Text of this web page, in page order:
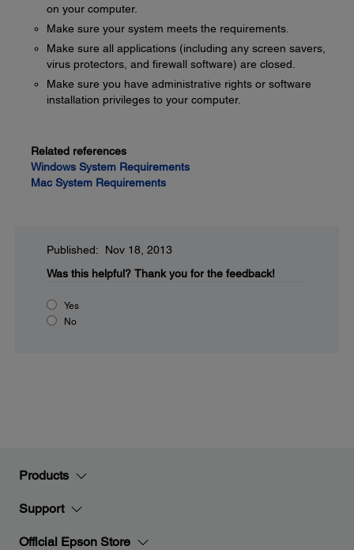
on your computer.
Make sure your system meets the requirements.
Make sure all applications (including any screen savers,
virus protectors, and firewall software) are closed.
Make sure you have administrative rights or software
installation privileges to your computer.
Related references
Windows System Requirements
Mac System Requirements
Published: Nov 18, 2013
Was this helpful? Thank you for the feedback!
Yes
No
Products
Support
Official Epson Store